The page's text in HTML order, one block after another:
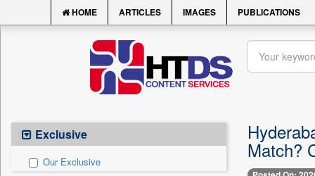
HOME ARTICLES IMAGES PUBLICATIONS
Exclusive
Our Exclusive Match?